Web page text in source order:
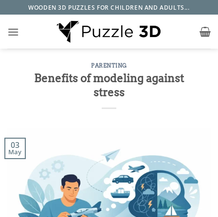
to
content
WOODEN 3D PUZZLES FOR CHILDREN AND ADULTS...
PARENTING
Benefits of modeling against
stress
03
May